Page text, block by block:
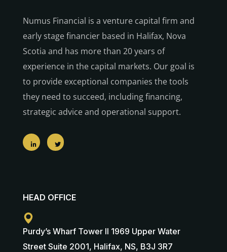
Numus Financial is a venture capital firm and
early stage financier based in Halifax, Nova
Scotia and has more than 20 years of
experience in the capital markets. Our goal is
to provide exceptional companies the tools
they need to succeed, including financing,
strategic advice and operational support.
HEAD OFFICE
Purdy’s Wharf Tower II 1969 Upper Water
Street Suite 2001, Halifax, NS, B3J 3R7